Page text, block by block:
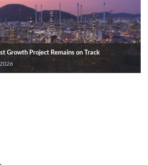
Growth Project Remains on Track